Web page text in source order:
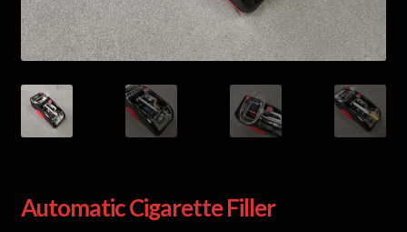
Automatic Cigarette Filler